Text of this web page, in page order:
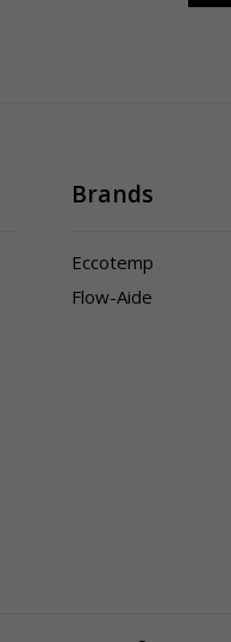
Brands
Eccotemp
Flow-Aide